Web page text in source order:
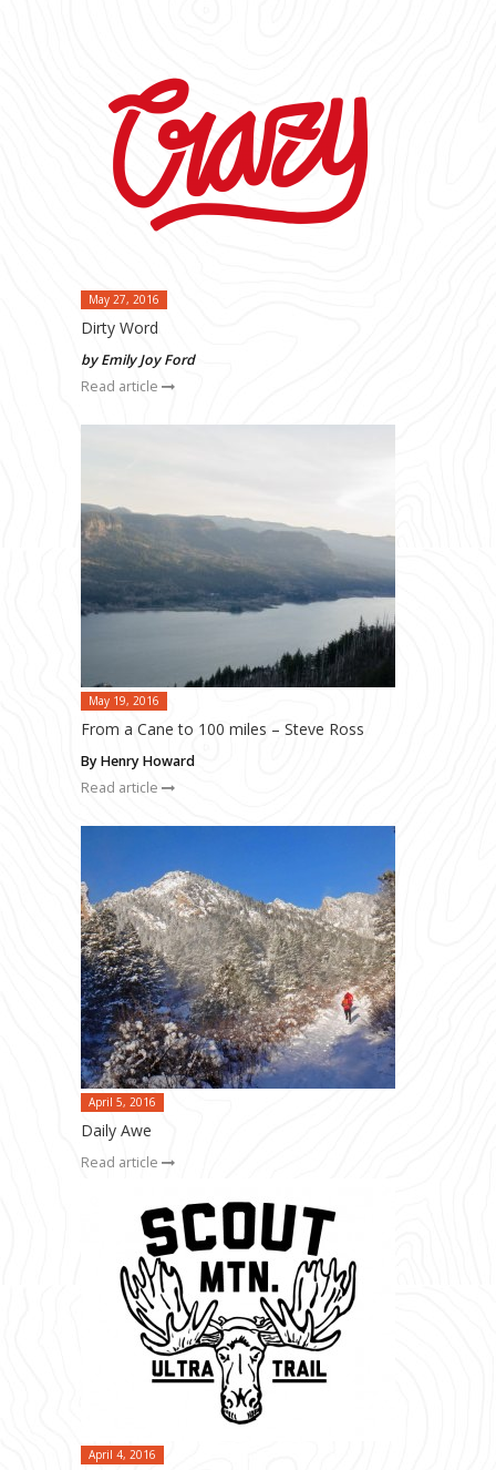
May 27, 2016
Dirty Word
by Emily Joy Ford
Read article
May 19, 2016
From a Cane to 100 miles – Steve Ross
By Henry Howard
Read article
April 5, 2016
Daily Awe
Read article
April 4, 2016